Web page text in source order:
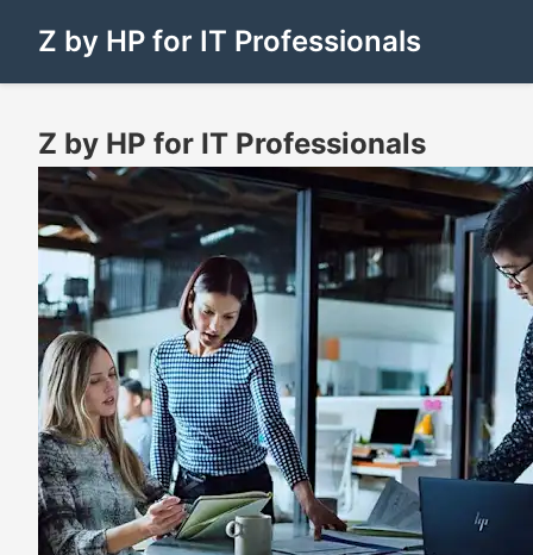
Z by HP for IT Professionals
Z by HP for IT Professionals